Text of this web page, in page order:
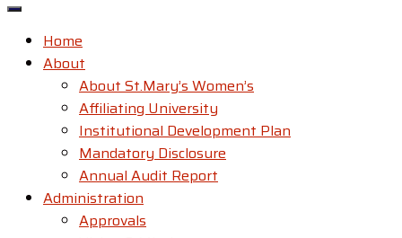
Home
About
About St.Mary’s Women’s
Affiliating University
Institutional Development Plan
Mandatory Disclosure
Annual Audit Report
Administration
Approvals